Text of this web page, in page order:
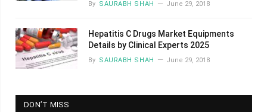
By SAURABH SHAH June 29, 2018
Hepatitis C Drugs Market Equipments
Details by Clinical Experts 2025
By SAURABH SHAH June 29, 2018
DON’T MISS